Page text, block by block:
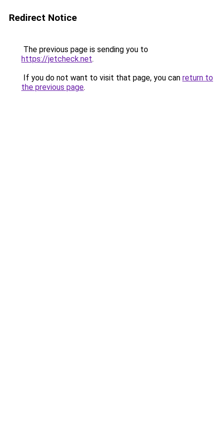
Redirect Notice
The previous page is sending you to
https://jetcheck.net.
If you do not want to visit that page, you can return to
the previous page.